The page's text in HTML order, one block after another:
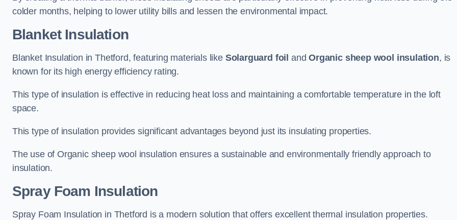
colder months, helping to lower utility bills and lessen the environmental impact.
Blanket Insulation
Blanket Insulation in Thetford, featuring materials like Solarguard foil andOrganic sheep wool insulation, is
known for its high energy efficiency rating.
This type of insulation is effective in reducing heat loss and maintaining a comfortable temperature in the loft
space.
This type of insulation provides significant advantages beyond just its insulating properties.
The use of Organic sheep wool insulation ensures a sustainable and environmentally friendly approach to
insulation.
Spray Foam Insulation
Spray Foam Insulation in Thetford is a modern solution that offers excellent thermal insulation properties.